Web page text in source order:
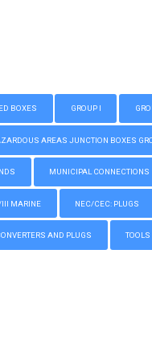
BOXES GROUP I
AREAS JUNCTION BOXES
MUNICIPAL CONNECTIONS
III MARINE NEC/CEC: PLUGS
AND PLUGS TOOLS